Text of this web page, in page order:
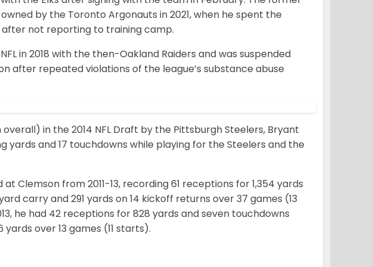
by the Toronto Argonauts in 2021, when he spent the
after not reporting to training camp.
in 2018 with the then-Oakland Raiders and was suspended
after repeated violations of the league’s substance abuse
in the 2014 NFL Draft by the Pittsburgh Steelers, Bryant
yards and 17 touchdowns while playing for the Steelers and the
at Clemson from 2011-13, recording 61 receptions for 1,354 yards
carry and 291 yards on 14 kickoff returns over 37 games (13
he had 42 receptions for 828 yards and seven touchdowns
over 13 games (11 starts).